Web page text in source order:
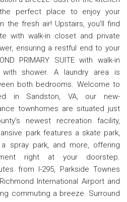
perfect place to enjoy your
the fresh air! Upstairs, you'll find
with walk-in closet and private
ensuring a restful end to your
PRIMARY SUITE with walk-in
shower. A laundry area is
both bedrooms. Welcome to
in Sandston, VA, our new-
townhomes are situated just
newest recreation facility,
park features a skate park,
spray park, and more, offering
right at your doorstep.
from I-295, Parkside Townes
International Airport and
commuting a breeze. Surround